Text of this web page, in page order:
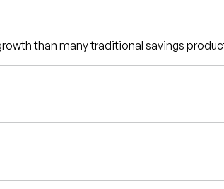
than many traditional savings